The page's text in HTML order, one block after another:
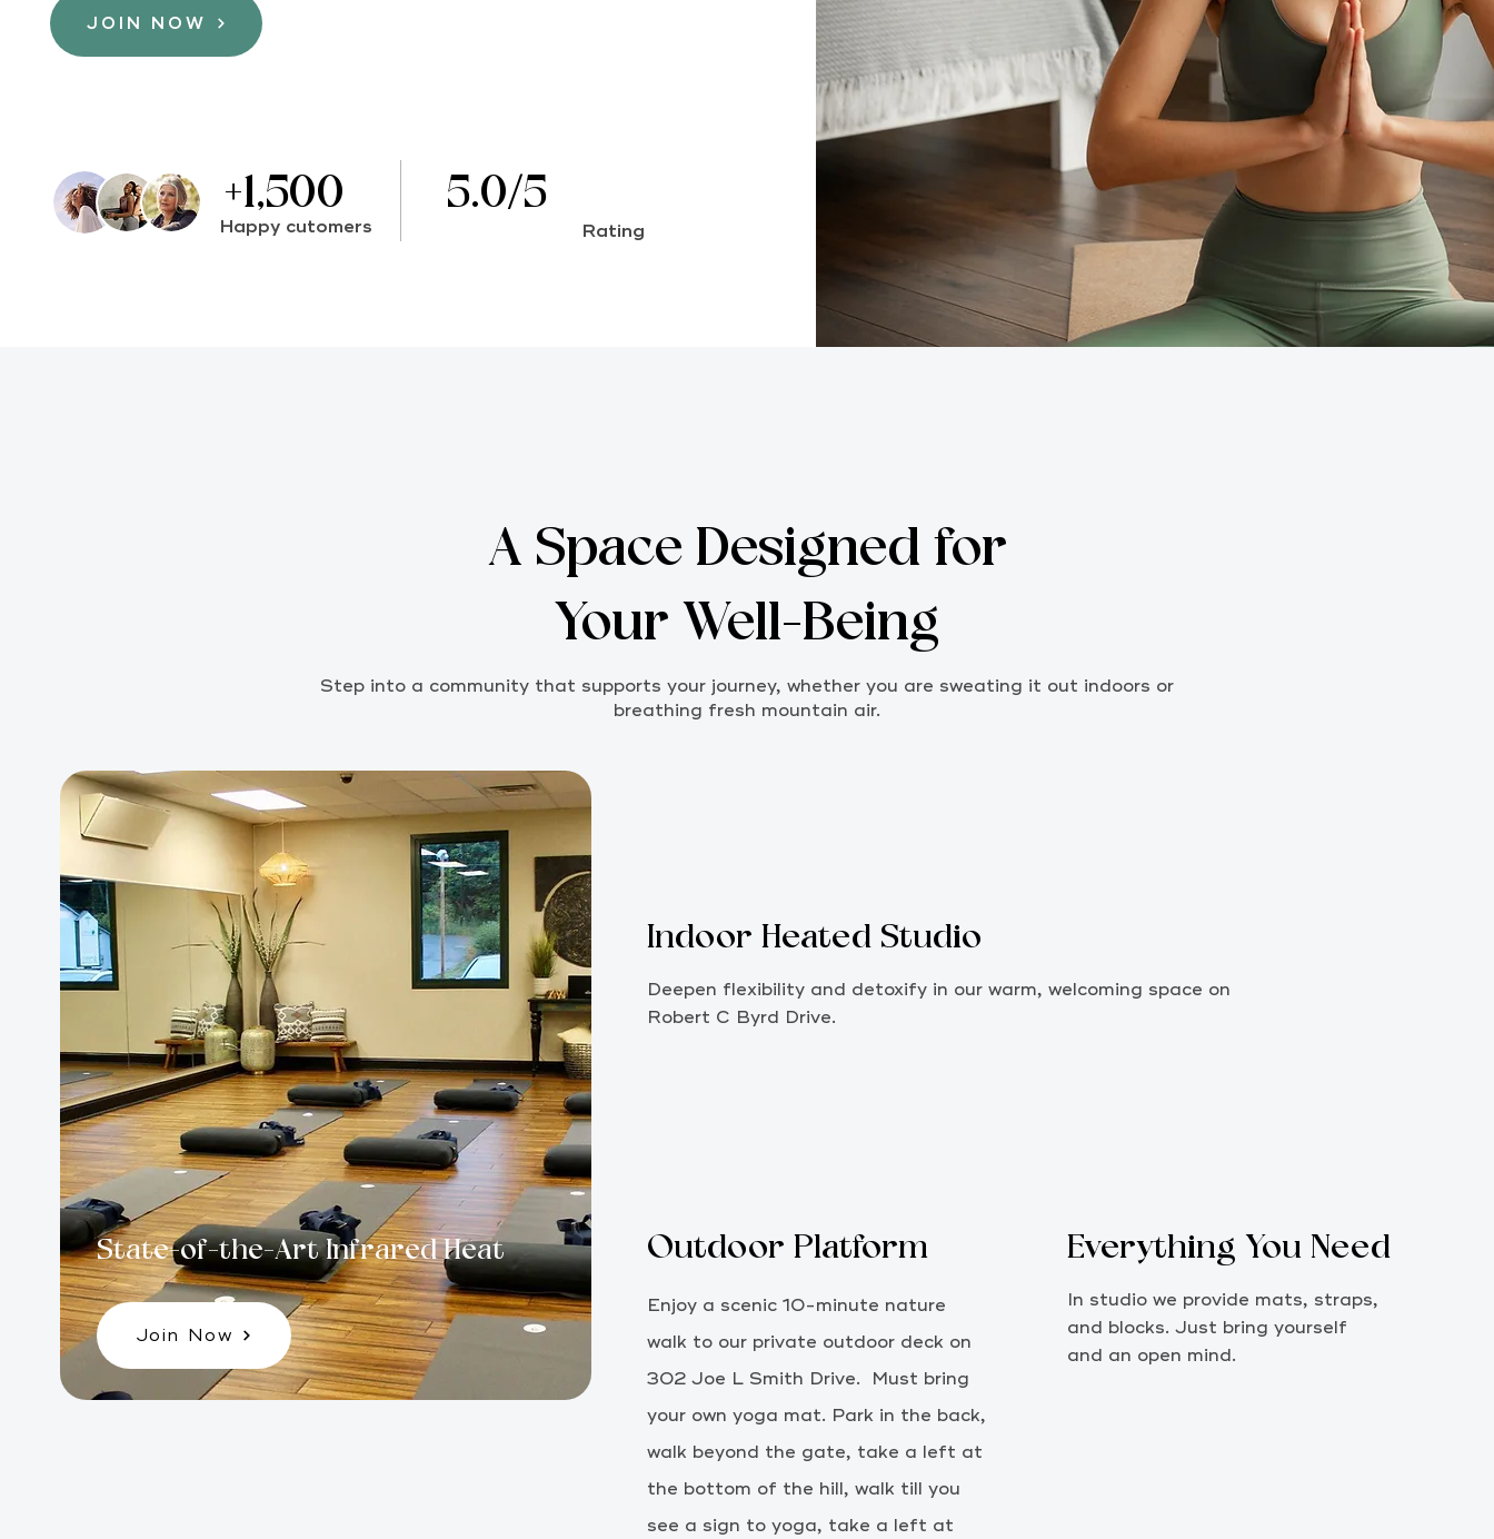
JOIN NOW
+1,500
Happy cutomers
5.0/5
Rating
A Space Designed for
Your Well-Being
Step into a community that supports your journey, whether you are sweating it out indoors or
breathing fresh mountain air.
State-of-the-Art Infrared Heat
Join Now
Indoor Heated Studio
Deepen flexibility and detoxify in our warm, welcoming space on
Robert C Byrd Drive.
Outdoor Platform
Enjoy a scenic 10-minute nature
walk to our private outdoor deck on
302 Joe L Smith Drive. Must bring
your own yoga mat. Park in the back,
walk beyond the gate, take a left at
the bottom of the hill, walk till you
see a sign to yoga, take a left at
Everything You Need
In studio we provide mats, straps,
and blocks. Just bring yourself
and an open mind.